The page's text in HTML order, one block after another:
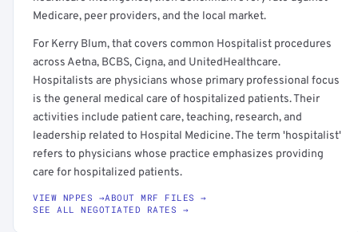
Medicare, peer providers, and the local market.
For Kerry Blum, that covers common Hospitalist procedures
across Aetna, BCBS, Cigna, and UnitedHealthcare.
Hospitalists are physicians whose primary professional focus
is the general medical care of hospitalized patients. Their
activities include patient care, teaching, research, and
leadership related to Hospital Medicine. The term 'hospitalist'
refers to physicians whose practice emphasizes providing
care for hospitalized patients.
VIEW NPPES →ABOUT MRF FILES →
SEE ALL NEGOTIATED RATES →